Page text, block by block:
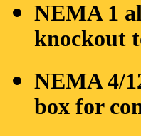
NEMA 1
knockout
NEMA 4/
box for